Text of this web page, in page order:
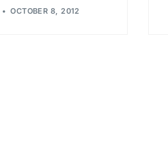
OCTOBER 8, 2012